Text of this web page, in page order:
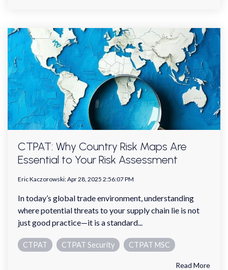
CTPAT: Why Country Risk Maps Are
Essential to Your Risk Assessment
Eric Kaczorowski:Apr 28, 2025 2:56:07 PM
In today’s global trade environment, understanding
where potential threats to your supply chain lie is not
just good practice—it is a standard...
CTPAT CTPAT Security CTPAT MSC
Read More